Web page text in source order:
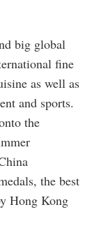
big global
fine
as well as
and sports.
the
the best
Hong Kong